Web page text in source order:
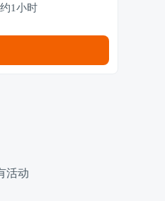
约1小时
活动